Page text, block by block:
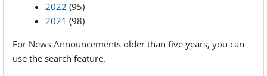
2022 (95)
2021 (98)
For News Announcements older than five years, you can
use the search feature.